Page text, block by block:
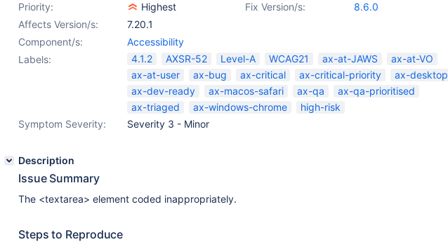
Priority:
Highest Fix Version/s:
8.6.0
Affects Version/s:
7.20.1
Component/s:
Accessibility
Labels:
4.1.2 AXSR-52 Level-A WCAG21 ax-at-JAWS
ax-at-VO
ax-at-user
ax-bug ax-critical ax-critical-priority
ax-desktop
ax-dev-ready
ax-macos-safari ax-qa
ax-qa-prioritised
ax-triaged
ax-windows-chrome
high-risk
Symptom Severity:
Severity 3 - Minor
Description
Issue Summary
The <textarea> element coded inappropriately.
Steps to Reproduce